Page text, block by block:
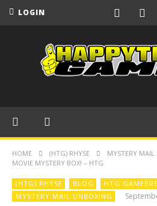
LOGIN
HOME (HTG) RHYSE
MYSTERY
MOVIE MYSTERY BOX! – HTG
(HTG) RHYSE BLOG HTG
MYSTERY MAIL UNBOXING